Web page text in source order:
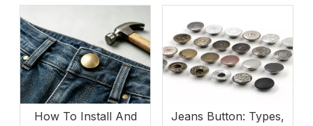
How To Install And
Jeans Button: Types,